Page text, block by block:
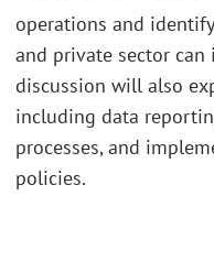
operations and
and private sector
discussion will also
including data
processes, and
policies.